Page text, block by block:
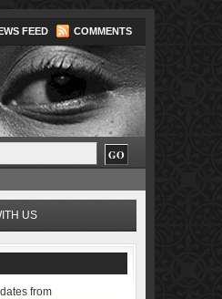
FEED COMMENTS
US
from